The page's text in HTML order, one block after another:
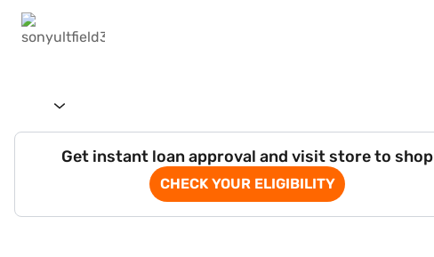
Get instant loan approval and visit store to shop
CHECK YOUR ELIGIBILITY